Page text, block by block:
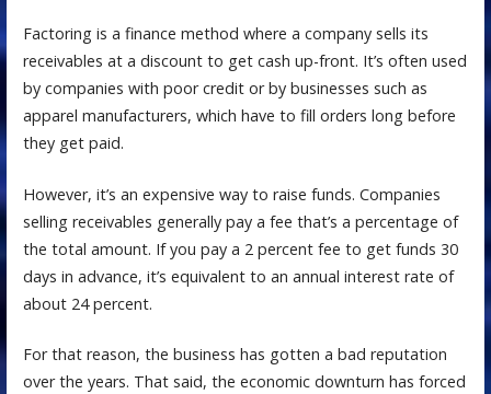
Factoring is a finance method where a company sells its
receivables at a discount to get cash up-front. It’s often used
by companies with poor credit or by businesses such as
apparel manufacturers, which have to fill orders long before
they get paid.
However, it’s an expensive way to raise funds. Companies
selling receivables generally pay a fee that’s a percentage of
the total amount. If you pay a 2 percent fee to get funds 30
days in advance, it’s equivalent to an annual interest rate of
about 24 percent.
For that reason, the business has gotten a bad reputation
over the years. That said, the economic downturn has forced